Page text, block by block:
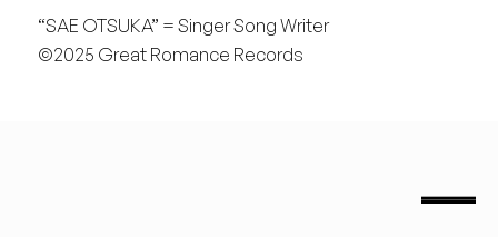
“SAE OTSUKA” = Singer Song Writer
©2025 Great Romance Records